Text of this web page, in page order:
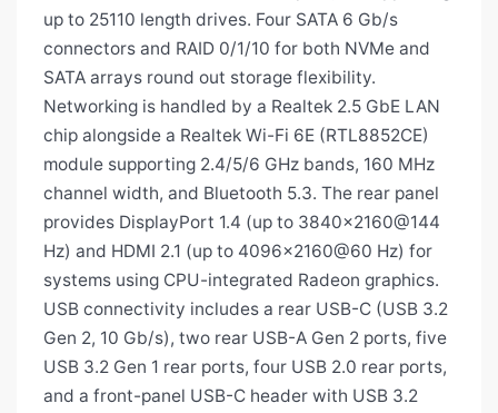
up to 25110 length drives. Four SATA 6 Gb/s
connectors and RAID 0/1/10 for both NVMe and
SATA arrays round out storage flexibility.
Networking is handled by a Realtek 2.5 GbE LAN
chip alongside a Realtek Wi-Fi 6E (RTL8852CE)
module supporting 2.4/5/6 GHz bands, 160 MHz
channel width, and Bluetooth 5.3. The rear panel
provides DisplayPort 1.4 (up to 3840×2160@144
Hz) and HDMI 2.1 (up to 4096×2160@60 Hz) for
systems using CPU-integrated Radeon graphics.
USB connectivity includes a rear USB-C (USB 3.2
Gen 2, 10 Gb/s), two rear USB-A Gen 2 ports, five
USB 3.2 Gen 1 rear ports, four USB 2.0 rear ports,
and a front-panel USB-C header with USB 3.2